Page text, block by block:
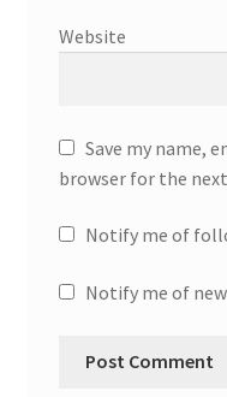
Website
Save my name,
browser for the
Notify me of
Notify me of